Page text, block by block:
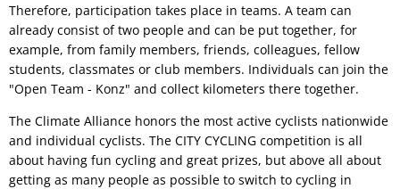
Therefore, participation takes place in teams. A team can
already consist of two people and can be put together, for
example, from family members, friends, colleagues, fellow
students, classmates or club members. Individuals can join the
"Open Team - Konz" and collect kilometers there together.
The Climate Alliance honors the most active cyclists nationwide
and individual cyclists. The CITY CYCLING competition is all
about having fun cycling and great prizes, but above all about
getting as many people as possible to switch to cycling in